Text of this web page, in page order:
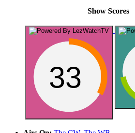
Show Scores
33